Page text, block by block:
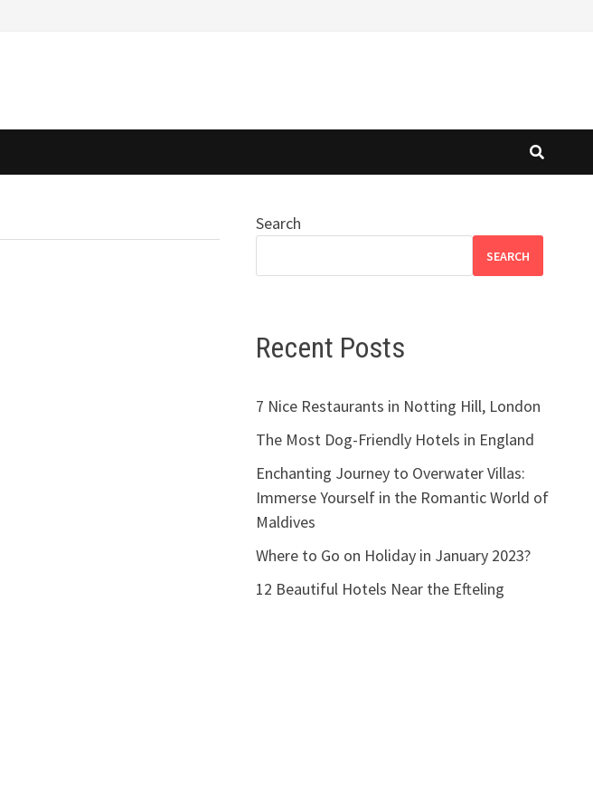
Search
SEARCH
Recent Posts
7 Nice Restaurants in Notting Hill, London
The Most Dog-Friendly Hotels in England
Enchanting Journey to Overwater Villas:
Immerse Yourself in the Romantic World of
Maldives
Where to Go on Holiday in January 2023?
12 Beautiful Hotels Near the Efteling